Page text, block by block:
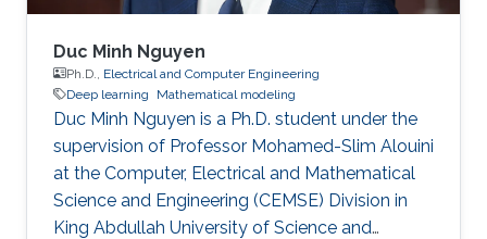
Duc Minh Nguyen
Ph.D., Electrical and Computer Engineering
Deep learning
Mathematical modeling
Duc Minh Nguyen is a Ph.D. student under the
supervision of Professor Mohamed-Slim Alouini
at the Computer, Electrical and Mathematical
Science and Engineering (CEMSE) Division in
King Abdullah University of Science and